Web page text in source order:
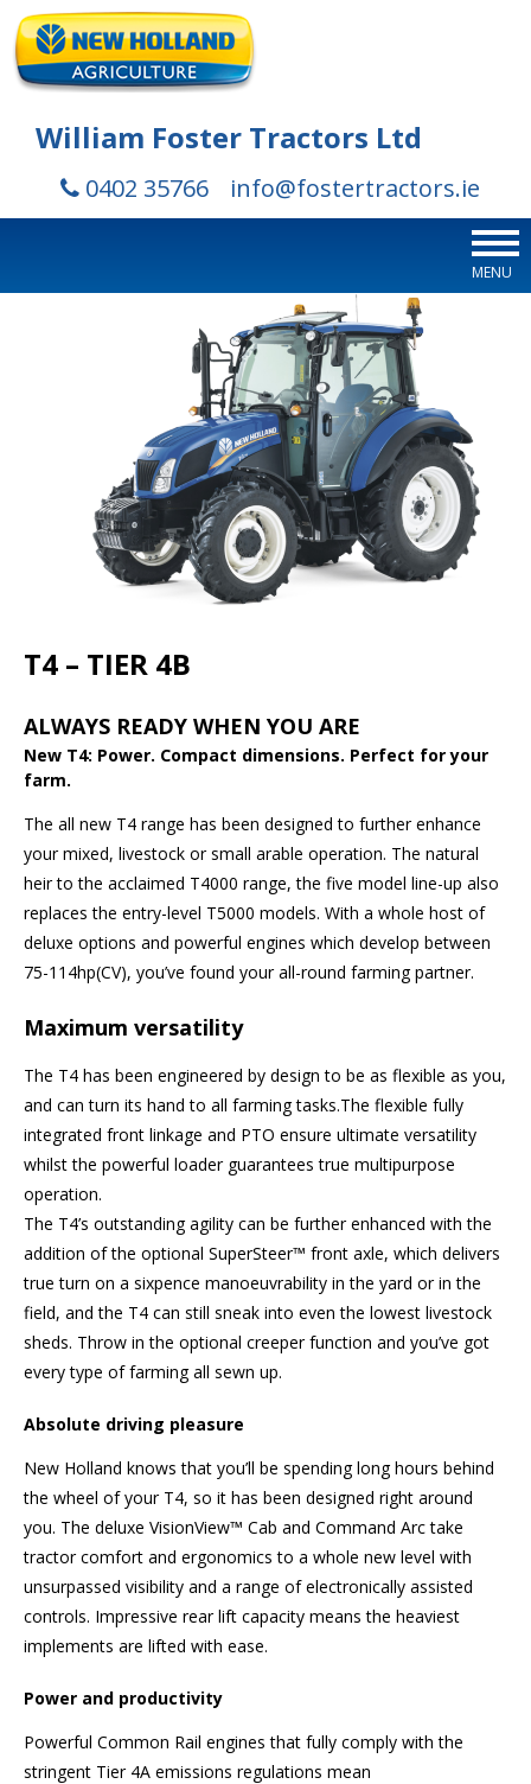
William Foster Tractors Ltd
0402 35766 info@fostertractors.ie
MENU
T4 – TIER 4B
ALWAYS READY WHEN YOU ARE
New T4: Power. Compact dimensions. Perfect for your
farm.
The all new T4 range has been designed to further enhance
your mixed, livestock or small arable operation. The natural
heir to the acclaimed T4000 range, the five model line-up also
replaces the entry-level T5000 models. With a whole host of
deluxe options and powerful engines which develop between
75-114hp(CV), you’ve found your all-round farming partner.
Maximum versatility
The T4 has been engineered by design to be as flexible as you,
and can turn its hand to all farming tasks.The flexible fully
integrated front linkage and PTO ensure ultimate versatility
whilst the powerful loader guarantees true multipurpose
operation.
The T4’s outstanding agility can be further enhanced with the
addition of the optional SuperSteer™ front axle, which delivers
true turn on a sixpence manoeuvrability in the yard or in the
field, and the T4 can still sneak into even the lowest livestock
sheds. Throw in the optional creeper function and you’ve got
every type of farming all sewn up.
Absolute driving pleasure
New Holland knows that you’ll be spending long hours behind
the wheel of your T4, so it has been designed right around
you. The deluxe VisionView™ Cab and Command Arc take
tractor comfort and ergonomics to a whole new level with
unsurpassed visibility and a range of electronically assisted
controls. Impressive rear lift capacity means the heaviest
implements are lifted with ease.
Power and productivity
Powerful Common Rail engines that fully comply with the
stringent Tier 4A emissions regulations mean